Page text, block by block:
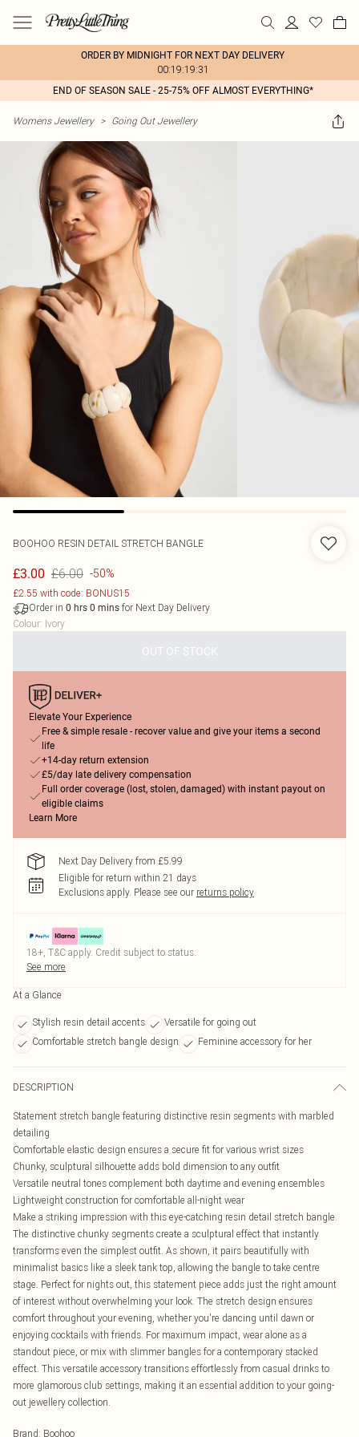
ORDER BY MIDNIGHT FOR NEXT DAY DELIVERY
00:19:19:31
END OF SEASON SALE - 25-75% OFF ALMOST EVERYTHING*
Womens Jewellery > Going Out Jewellery
BOOHOO RESIN DETAIL STRETCH BANGLE
£3.00 £6.00 -50%
£2.55 with code: BONUS15
Order in 0 hrs 0 mins for Next Day Delivery
Colour: Ivory
OUT OF STOCK
Elevate Your Experience
Free & simple resale - recover value and give your items a second
life
+14-day return extension
£5/day late delivery compensation
Full order coverage (lost, stolen, damaged) with instant payout on
eligible claims
Learn More
Next Day Delivery from £5.99
Eligible for return within 21 days
Exclusions apply. Please see our returns policy
18+, T&C apply. Credit subject to status.
See more
At a Glance
Stylish resin detail accents
Versatile for going out
Comfortable stretch bangle design
Feminine accessory for her
DESCRIPTION
Statement stretch bangle featuring distinctive resin segments with marbled
detailing
Comfortable elastic design ensures a secure fit for various wrist sizes
Chunky, sculptural silhouette adds bold dimension to any outfit
Versatile neutral tones complement both daytime and evening ensembles
Lightweight construction for comfortable all-night wear
Make a striking impression with this eye-catching resin detail stretch bangle.
The distinctive chunky segments create a sculptural effect that instantly
transforms even the simplest outfit. As shown, it pairs beautifully with
minimalist basics like a sleek tank top, allowing the bangle to take centre
stage. Perfect for nights out, this statement piece adds just the right amount
of interest without overwhelming your look. The stretch design ensures
comfort throughout your evening, whether you're dancing until dawn or
enjoying cocktails with friends. For maximum impact, wear alone as a
standout piece, or mix with slimmer bangles for a contemporary stacked
effect. This versatile accessory transitions effortlessly from casual drinks to
more glamorous club settings, making it an essential addition to your going-
out jewellery collection.
Brand: Boohoo